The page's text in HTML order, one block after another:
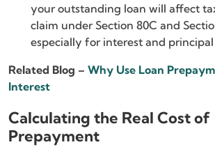
your outstanding loan will affect
claim under Section 80C and
especially for interest and
Related Blog – Why Use Loan
Interest
Calculating the Real Cost of
Prepayment